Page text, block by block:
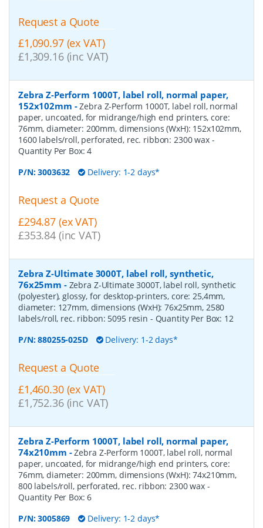
Request a Quote
£1,090.97 (ex VAT)
£1,309.16 (inc VAT)
Zebra Z-Perform 1000T, label roll, normal paper,
152x102mm -Zebra Z-Perform 1000T, label roll, normal
paper, uncoated, for midrange/high end printers, core:
76mm, diameter: 200mm, dimensions (WxH): 152x102mm,
1600 labels/roll, perforated, rec. ribbon: 2300 wax -
Quantity Per Box:4
P/N:3003632 Delivery: 1-2 days*
Request a Quote
£294.87 (ex VAT)
£353.84 (inc VAT)
Zebra Z-Ultimate 3000T, label roll, synthetic,
76x25mm - Zebra Z-Ultimate 3000T, label roll, synthetic
(polyester), glossy, for desktop-printers, core: 25,4mm,
diameter: 127mm, dimensions (WxH): 76x25mm, 2580
labels/roll, rec. ribbon: 5095 resin - Quantity Per Box: 12
P/N:880255-025D Delivery: 1-2 days*
Request a Quote
£1,460.30 (ex VAT)
£1,752.36 (inc VAT)
Zebra Z-Perform 1000T, label roll, normal paper,
74x210mm -Zebra Z-Perform 1000T, label roll, normal
paper, uncoated, for midrange/high end printers, core:
76mm, diameter: 200mm, dimensions (WxH): 74x210mm,
800 labels/roll, perforated, rec. ribbon: 2300 wax -
Quantity Per Box:6
P/N:3005869 Delivery: 1-2 days*